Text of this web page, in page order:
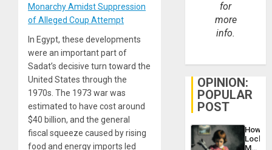
Monarchy Amidst Suppression
of Alleged Coup Attempt
In Egypt, these developments
were an important part of
Sadat’s decisive turn toward the
United States through the
1970s. The 1973 war was
estimated to have cost around
$40 billion, and the general
fiscal squeeze caused by rising
food and energy imports led
for
more
info.
OPINION:
POPULAR
POST
How
Martin,